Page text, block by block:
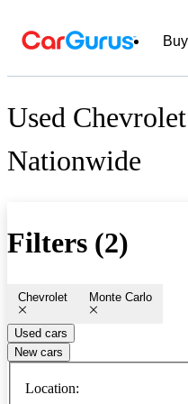
Buy
Used
Nationwide
Filters (2)
Chevrolet Monte Carlo
Used cars
New cars
Location: